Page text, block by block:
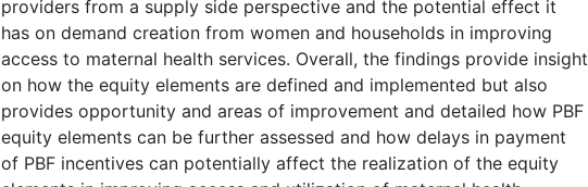
providers from a supply side perspective and the potential effect it
has on demand creation from women and households in improving
access to maternal health services. Overall, the findings provide insight
on how the equity elements are defined and implemented but also
provides opportunity and areas of improvement and detailed how PBF
equity elements can be further assessed and how delays in payment
of PBF incentives can potentially affect the realization of the equity